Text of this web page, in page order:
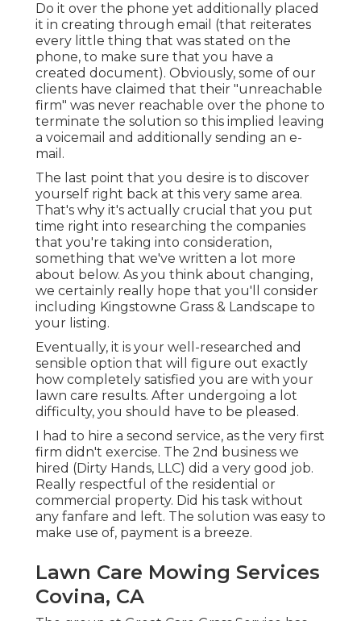
Do it over the phone yet additionally placed
it in creating through email (that reiterates
every little thing that was stated on the
phone, to make sure that you have a
created document). Obviously, some of our
clients have claimed that their "unreachable
firm" was never reachable over the phone to
terminate the solution so this implied leaving
a voicemail and additionally sending an e-
mail.
The last point that you desire is to discover
yourself right back at this very same area.
That's why it's actually crucial that you put
time right into researching the companies
that you're taking into consideration,
something that we've written a lot more
about below. As you think about changing,
we certainly really hope that you'll consider
including Kingstowne Grass & Landscape to
your listing.
Eventually, it is your well-researched and
sensible option that will figure out exactly
how completely satisfied you are with your
lawn care results. After undergoing a lot
difficulty, you should have to be pleased.
I had to hire a second service, as the very first
firm didn't exercise. The 2nd business we
hired (Dirty Hands, LLC) did a very good job.
Really respectful of the residential or
commercial property. Did his task without
any fanfare and left. The solution was easy to
make use of, payment is a breeze.
Lawn Care Mowing Services
Covina, CA